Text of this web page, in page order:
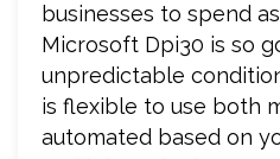
businesses to spend
Microsoft Dpi30 is so
unpredictable
is flexible to use both
automated based on